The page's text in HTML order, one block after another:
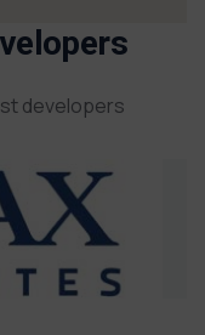
developers